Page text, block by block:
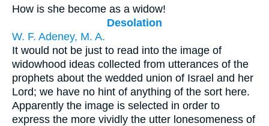
How is she become as a widow!
Desolation
W. F. Adeney, M. A.
It would not be just to read into the image of
widowhood ideas collected from utterances of the
prophets about the wedded union of Israel and her
Lord; we have no hint of anything of the sort here.
Apparently the image is selected in order to
express the more vividly the utter lonesomeness of